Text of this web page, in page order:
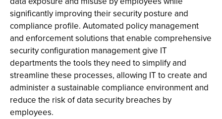
significantly improving their security posture and
compliance profile. Automated policy management
and enforcement solutions that enable comprehensive
security configuration management give IT
departments the tools they need to simplify and
streamline these processes, allowing IT to create and
administer a sustainable compliance environment and
reduce the risk of data security breaches by
employees.